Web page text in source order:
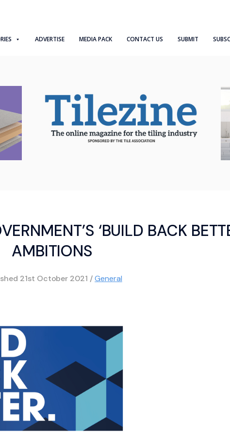
ADVERTISE MEDIA PACK CONTACT US SUBMIT
‘BUILD BACK
AMBITIONS
21st October 2021 /General